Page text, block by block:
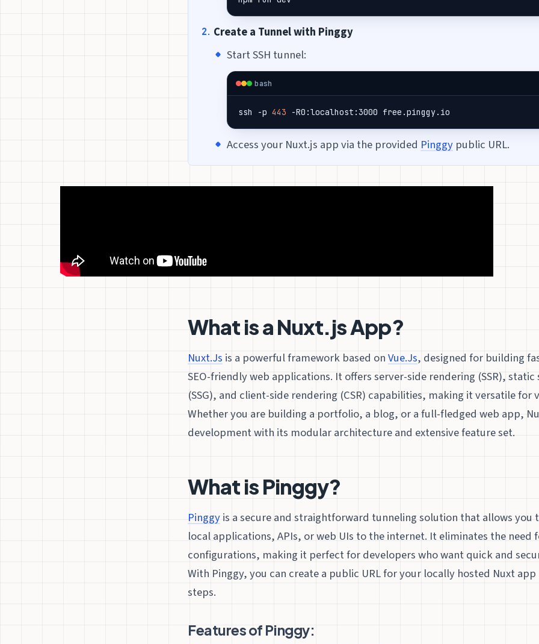
Create a Tunnel with Pinggy
Start SSH tunnel:
bash
ssh -p 443 -R0:localhost:3000 free.pinggy.io
Access your Nuxt.js app via the provided Pinggy public URL.
What is a Nuxt.js App?
Nuxt.Js is a powerful framework based onVue.Js, designed for building
SEO-friendly web applications. It offers server-side rendering (SSR),
(SSG), and client-side rendering (CSR) capabilities, making it versatile for
Whether you are building a portfolio, a blog, or a full-fledged web app,
development with its modular architecture and extensive feature set.
What is Pinggy?
Pinggyis a secure and straightforward tunneling solution that allows you
local applications, APIs, or web UIs to the internet. It eliminates the need
configurations, making it perfect for developers who want quick and
With Pinggy, you can create a public URL for your locally hosted Nuxt
steps.
Features of Pinggy: